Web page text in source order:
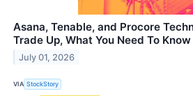
Asana, Tenable, and Procore
Trade Up, What You Need To Know
July 01, 2026
VIA StockStory